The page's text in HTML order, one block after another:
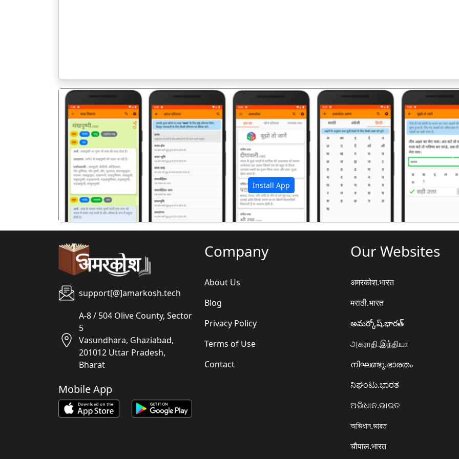
Install App
पिछला
support[@]amarkosh.tech
A-8 / 504 Olive County, Sector
5
Vasundhara, Ghaziabad,
201012 Uttar Pradesh,
Bharat
Mobile App
Company
About Us
Blog
Privacy Policy
Terms of Use
Contact
Our Websites
अमरकोश.भारत
मराठी.भारत
అమర్కోష్.భారత్
அகராதி.இந்தியா
നിഘണ്ടു.ഭാരതം
ನಿಘಂಟು.ಭಾರತ
ଅଭିଧାନ.ଭାରତ
অভিধান.ভারত
चौपाल.भारत